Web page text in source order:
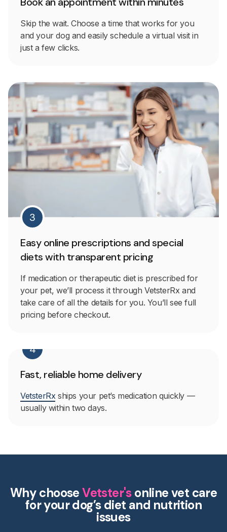
Skip the wait. Choose a time that works for you
and your dog and easily schedule a virtual visit in
just a few clicks.
3
Easy online prescriptions and special
diets with transparent pricing
If medication or therapeutic diet is prescribed for
your pet, we’ll process it through VetsterRx and
take care of all the details for you. You’ll see full
pricing before checkout.
4
Fast, reliable home delivery
VetsterRxships your pet’s medication quickly —
usually within two days.
Why chooseVetster'sonline vet care
for your dog’s diet and nutrition
issues